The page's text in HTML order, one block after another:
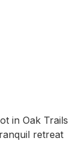
in Oak Trails
retreat